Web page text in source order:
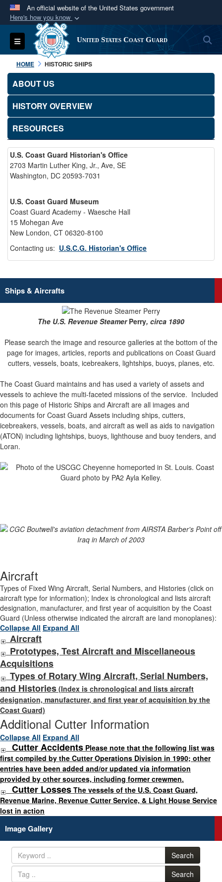
An official website of the United States government
Here's how you know
Official websites use .mil
A.milwebsite belongs to an official U.S.
Department of Defense organization in the United
States.
Secure .mil websites use HTTPS
connected to the .mil website. Share sensitive
information only on official, secure websites.
Toggle navigation United States Coast Guard
HOME HISTORIC SHIPS
ABOUT US
HISTORY OVERVIEW
RESOURCES
U.S. Coast Guard Historian's Office
2703 Martin Luther King, Jr., Ave, SE
Washington, DC 20593-7031
U.S. Coast Guard Museum
Coast Guard Academy - Waesche Hall
15 Mohegan Ave
New London, CT 06320-8100
Contacting us: U.S.C.G. Historian's Office
Ships & Aircrafts
The U.S. Revenue SteamerPerry, circa 1890
Please search the image and resource galleries at the bottom of the
page for images, articles, reports and publications on Coast Guard
cutters, vessels, boats, icebreakers, lightships, buoys, planes, etc.
The Coast Guard maintains and has used a variety of assets and
vessels to achieve the multi-faceted missions of the service. Included
on this page of Historic Ships and Aircraft are all images and
documents for Coast Guard Assets including ships, cutters,
icebreakers, vessels, boats, and aircraft as well as aids to navigation
(ATON) including lightships, buoys, lighthouse and buoy tenders, and
Loran.
Aircraft
Types of Fixed Wing Aircraft, Serial Numbers, and Histories (click on
aircraft type for information); Index is chronological and lists aircraft
designation, manufacturer, and first year of acquisition by the Coast
Guard (Unless otherwise indicated the aircraft are land monoplanes):
Collapse All Expand All
Aircraft
Prototypes, Test Aircraft and Miscellaneous
Acquisitions
Types of Rotary Wing Aircraft, Serial Numbers,
and Histories (Index is chronological and lists aircraft
designation, manufacturer, and first year of acquisition by the
Coast Guard)
Additional Cutter Information
Collapse All Expand All
Cutter Accidents Please note that the following list was
first compiled by the Cutter Operations Division in 1990; other
entries have been added and/or updated via information
provided by other sources, including former crewmen.
Cutter Losses The vessels of the U.S. Coast Guard,
Revenue Marine, Revenue Cutter Service, & Light House Service
lost in action
Image Gallery
Search
Search